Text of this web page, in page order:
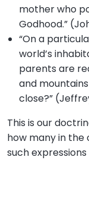
mother who
Godhood.”
“On a
world’s
parents are
and
close?”
This is our
how many in
such